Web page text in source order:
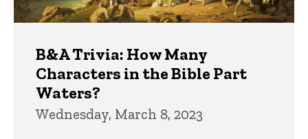
B&A Trivia: How Many
Characters in the Bible Part
Waters?
Wednesday, March 8, 2023